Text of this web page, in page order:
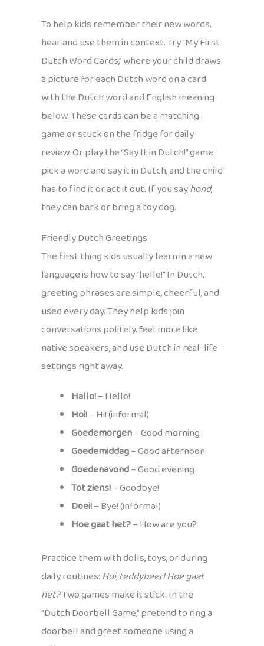
To help kids remember their new words,
hear and use them in context. Try “My First
Dutch Word Cards,” where your child draws
a picture for each Dutch word on a card
with the Dutch word and English meaning
below. These cards can be a matching
game or stuck on the fridge for daily
review. Or play the “Say It in Dutch!” game:
pick a word and say it in Dutch, and the child
has to find it or act it out. If you sayhond,
they can bark or bring a toy dog.
Friendly Dutch Greetings
The first thing kids usually learn in a new
language is how to say “hello!” In Dutch,
greeting phrases are simple, cheerful, and
used every day. They help kids join
conversations politely, feel more like
native speakers, and use Dutch in real-life
settings right away.
Hallo!– Hello!
Hoi!– Hi! (informal)
Goedemorgen– Good morning
Goedemiddag– Good afternoon
Goedenavond– Good evening
Tot ziens!– Goodbye!
Doei!– Bye! (informal)
Hoe gaat het?– How are you?
Practice them with dolls, toys, or during
daily routines:Hoi, teddybeer! Hoe gaat
het?Two games make it stick. In the
“Dutch Doorbell Game,” pretend to ring a
doorbell and greet someone using a